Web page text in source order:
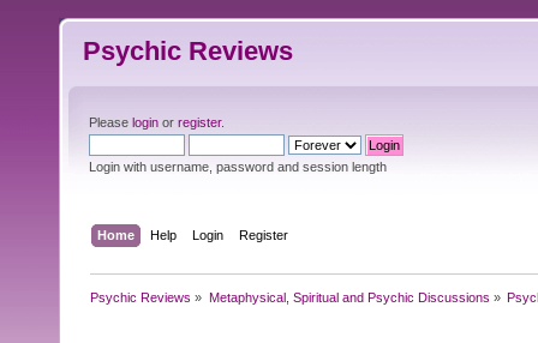
Psychic Reviews
Please login or register.
Login with username, password and session length
Home Help Login Register
Psychic Reviews » Metaphysical, Spiritual and Psychic Discussions »